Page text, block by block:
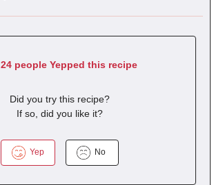
24 people Yepped this recipe
Did you try this recipe?
If so, did you like it?
Yep No